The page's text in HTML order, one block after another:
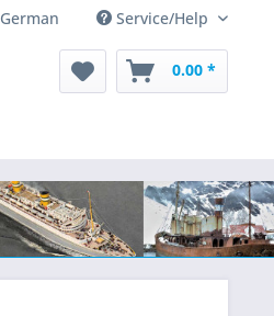
German
German Service/Help
0.00 *